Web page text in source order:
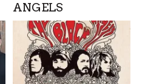
ANGELS